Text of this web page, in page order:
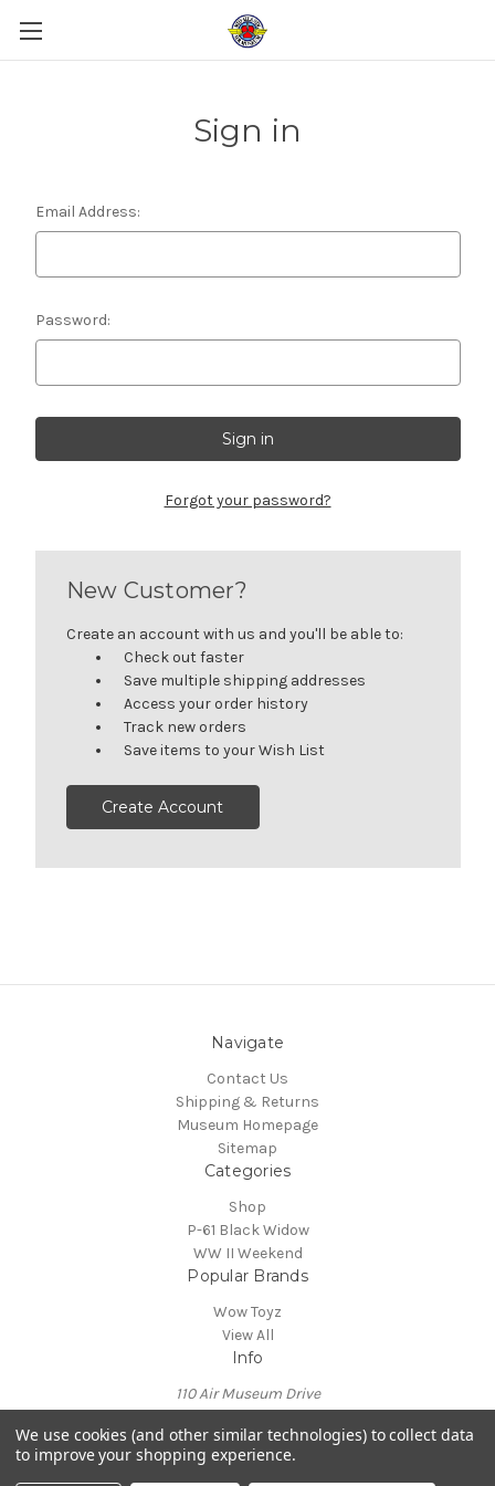
Sign in
Email Address:
Password:
Forgot your password?
New Customer?
Create an account with us and you'll be able to:
Check out faster
Save multiple shipping addresses
Access your order history
Track new orders
Save items to your Wish List
Create Account
Navigate
Contact Us
Shipping & Returns
Museum Homepage
Sitemap
Categories
Shop
P-61 Black Widow
WW II Weekend
Popular Brands
Wow Toyz
View All
Info
110 Air Museum Drive
Call us at 610-372-7333
Powered byBigCommerce
© 2026 Mid Atlantic Air Museum
We use cookies (and other similar technologies) to collect data
to improve your shopping experience.